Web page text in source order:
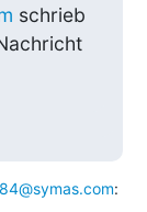
schrieb
: